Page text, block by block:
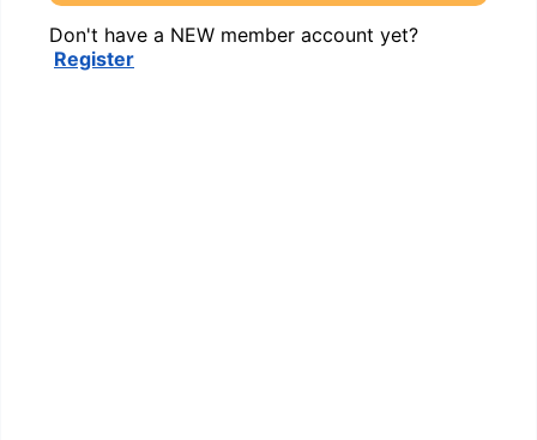
Don't have a NEW member account yet?
Register